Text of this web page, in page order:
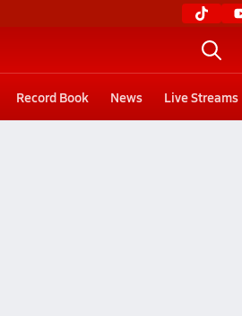
Record Book News Live Streams